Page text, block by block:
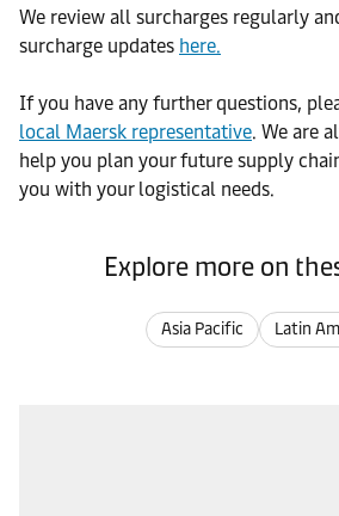
We review all surcharges regularly
surcharge updates here.
If you have any further questions,
local Maersk representative. We are
help you plan your future supply
you with your logistical needs.
Explore more on
Asia Pacific Latin